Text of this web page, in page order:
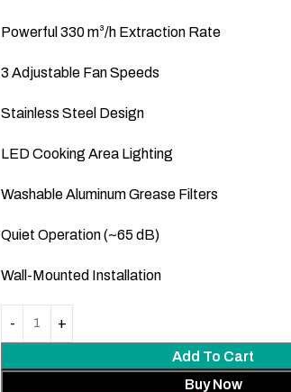
Powerful 330 m³/h Extraction Rate
3 Adjustable Fan Speeds
Stainless Steel Design
LED Cooking Area Lighting
Washable Aluminum Grease Filters
Quiet Operation (~65 dB)
Wall-Mounted Installation
Add To Cart
Buy Now